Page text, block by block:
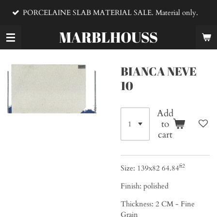
Skip
content
MARBLHOUSS
SLAB MATERIAL SALE. Material only.
VENTA DE
material
BIANCA NEVE
10
Add
to
cart
Size: 139x82 64.84ft2
Finish: polished
Thickness: 2 CM - Fine
Grain